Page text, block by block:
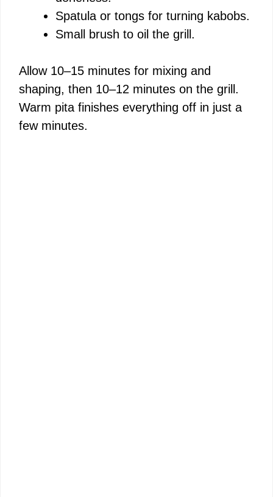
Spatula or tongs for turning kabobs.
Small brush to oil the grill.
Allow 10–15 minutes for mixing and
shaping, then 10–12 minutes on the grill.
Warm pita finishes everything off in just a
few minutes.